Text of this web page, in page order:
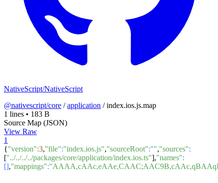
NativeScript/NativeScript
@nativescript/core /application /index.ios.js.map
1 lines • 183 B
Source Map (JSON)
View Raw
1
{"version":3,"file":"index.ios.js","sourceRoot":"","sources":
["../../../../packages/core/application/index.ios.ts"],"names":
[],"mappings":